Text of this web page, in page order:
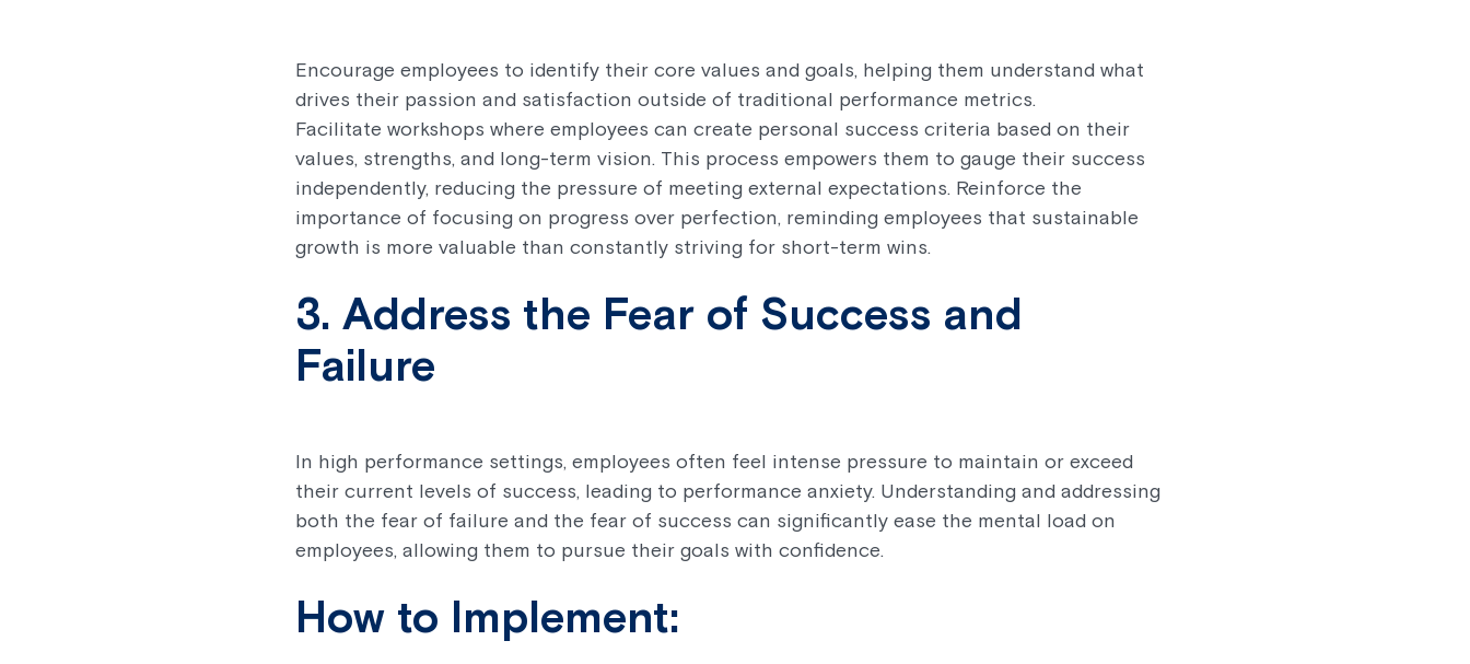
Encourage employees to identify their core values and goals, helping them understand what
drives their passion and satisfaction outside of traditional performance metrics.
Facilitate workshops where employees can create personal success criteria based on their
values, strengths, and long-term vision. This process empowers them to gauge their success
independently, reducing the pressure of meeting external expectations. Reinforce the
importance of focusing on progress over perfection, reminding employees that sustainable
growth is more valuable than constantly striving for short-term wins.
3. Address the Fear of Success and
Failure
In high performance settings, employees often feel intense pressure to maintain or exceed
their current levels of success, leading to performance anxiety. Understanding and addressing
both the fear of failure and the fear of success can significantly ease the mental load on
employees, allowing them to pursue their goals with confidence.
How to Implement: